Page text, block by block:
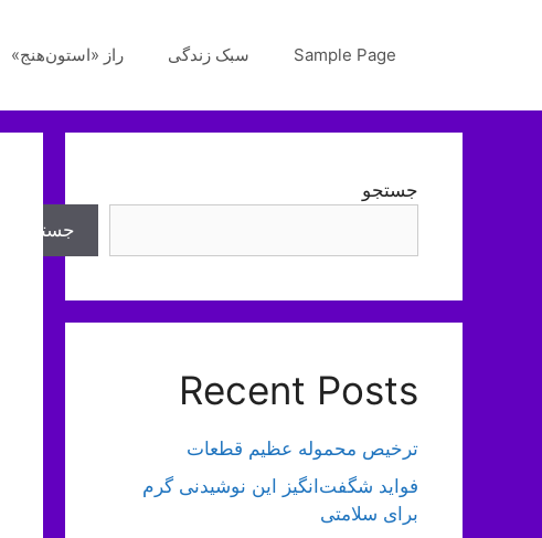
Sample Page سبک زندگی راز «استون‌هنج»
جستجو
جستجو
Recent Posts
ترخیص محموله عظیم قطعات
فواید شگفت‌انگیز این نوشیدنی گرم
برای سلامتی